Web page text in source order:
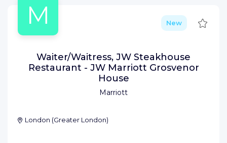
M
Marriott
New Save
Waiter/Waitress, JW Steakhouse
Restaurant - JW Marriott Grosvenor
House
London (Greater London)